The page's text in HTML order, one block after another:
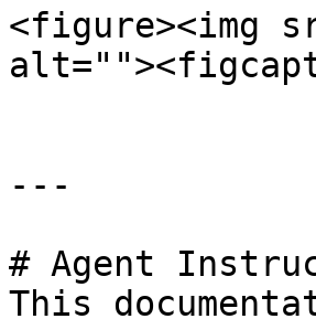
<figure><img
---
# Agent
This